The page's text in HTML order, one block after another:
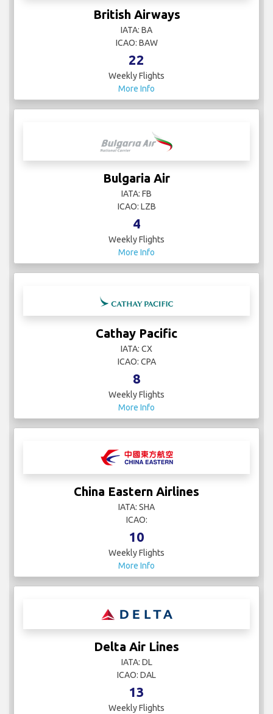
British Airways
IATA: BA
ICAO: BAW
22
Weekly Flights
More Info
Bulgaria Air
IATA: FB
ICAO: LZB
4
Weekly Flights
More Info
Cathay Pacific
IATA: CX
ICAO: CPA
8
Weekly Flights
More Info
China Eastern Airlines
IATA: SHA
ICAO:
10
Weekly Flights
More Info
Delta Air Lines
IATA: DL
ICAO: DAL
13
Weekly Flights